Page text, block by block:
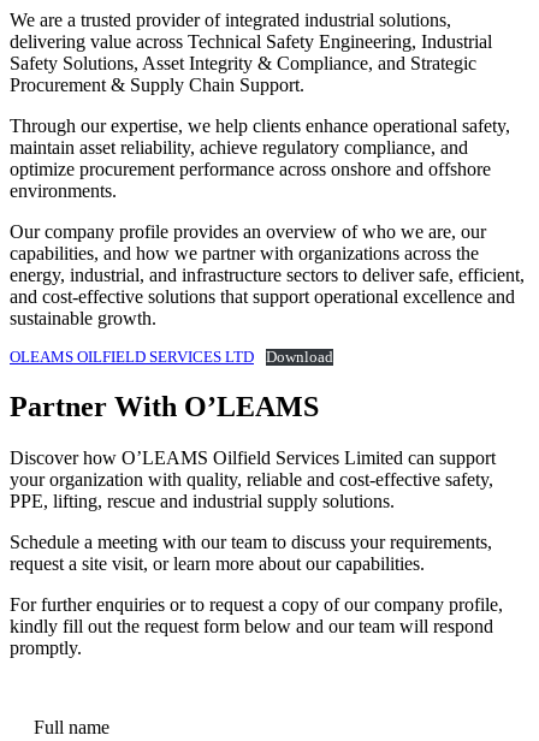
We are a trusted provider of integrated industrial solutions,
delivering value across Technical Safety Engineering, Industrial
Safety Solutions, Asset Integrity & Compliance, and Strategic
Procurement & Supply Chain Support.
Through our expertise, we help clients enhance operational safety,
maintain asset reliability, achieve regulatory compliance, and
optimize procurement performance across onshore and offshore
environments.
Our company profile provides an overview of who we are, our
capabilities, and how we partner with organizations across the
energy, industrial, and infrastructure sectors to deliver safe, efficient,
and cost-effective solutions that support operational excellence and
sustainable growth.
OLEAMS OILFIELD SERVICES LTD Download
Partner With O’LEAMS
Discover how O’LEAMS Oilfield Services Limited can support
your organization with quality, reliable and cost-effective safety,
PPE, lifting, rescue and industrial supply solutions.
Schedule a meeting with our team to discuss your requirements,
request a site visit, or learn more about our capabilities.
For further enquiries or to request a copy of our company profile,
kindly fill out the request form below and our team will respond
promptly.
Full name